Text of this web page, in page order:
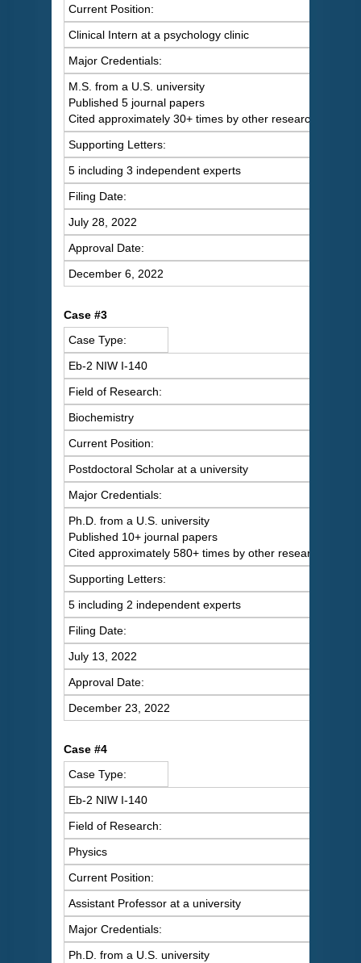
Current Position:
Clinical Intern at a psychology clinic
Major Credentials:
M.S. from a U.S. university
Published 5 journal papers
Cited approximately 30+ times by other researchers
Supporting Letters:
5 including 3 independent experts
Filing Date:
July 28, 2022
Approval Date:
December 6, 2022
Case #3
Case Type:
Eb-2 NIW I-140
Field of Research:
Biochemistry
Current Position:
Postdoctoral Scholar at a university
Major Credentials:
Ph.D. from a U.S. university
Published 10+ journal papers
Cited approximately 580+ times by other researchers
Supporting Letters:
5 including 2 independent experts
Filing Date:
July 13, 2022
Approval Date:
December 23, 2022
Case #4
Case Type:
Eb-2 NIW I-140
Field of Research:
Physics
Current Position:
Assistant Professor at a university
Major Credentials:
Ph.D. from a U.S. university